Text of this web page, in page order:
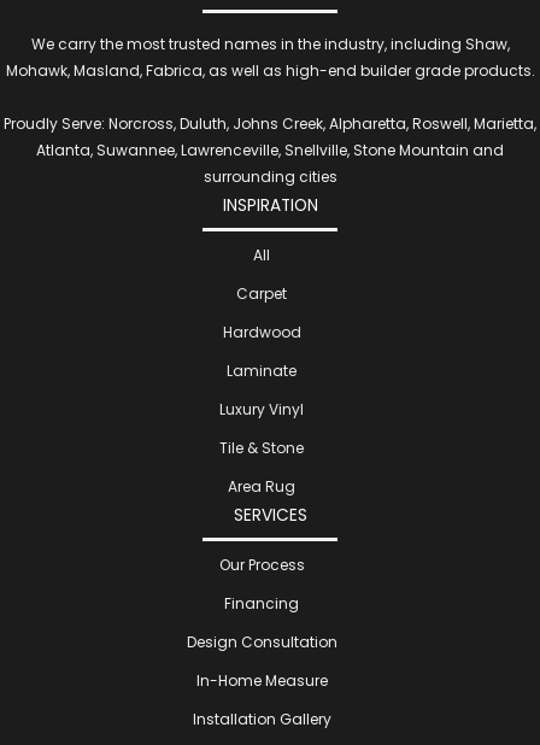
We carry the most trusted names in the industry, including Shaw,
Mohawk, Masland, Fabrica, as well as high-end builder grade products.
Proudly Serve: Norcross, Duluth, Johns Creek, Alpharetta, Roswell, Marietta,
Atlanta, Suwannee, Lawrenceville, Snellville, Stone Mountain and
surrounding cities
INSPIRATION
All
Carpet
Hardwood
Laminate
Luxury Vinyl
Tile & Stone
Area Rug
SERVICES
Our Process
Financing
Design Consultation
In-Home Measure
Installation Gallery